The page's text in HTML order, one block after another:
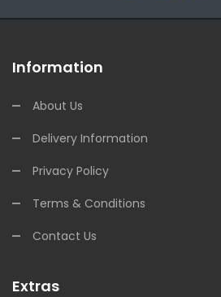
Information
About Us
Delivery Information
Privacy Policy
Terms & Conditions
Contact Us
Extras